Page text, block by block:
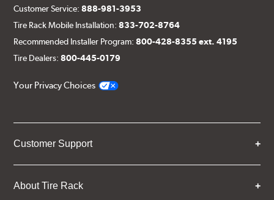
Customer Service:888-981-3953
Tire Rack Mobile Installation:833-702-8764
Recommended Installer Program:800-428-8355 ext. 4195
Tire Dealers:800-445-0179
Your Privacy Choices
Customer Support
About Tire Rack